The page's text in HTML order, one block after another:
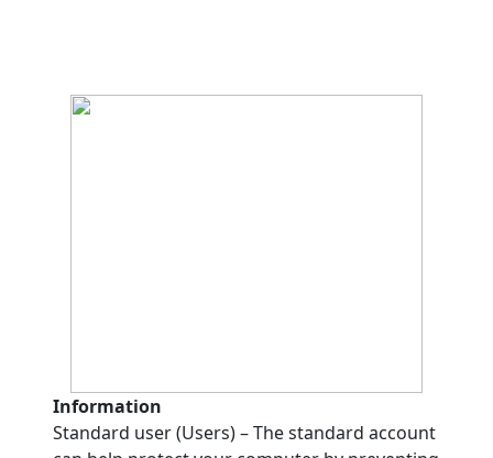
Information
Standard user (Users) – The standard account